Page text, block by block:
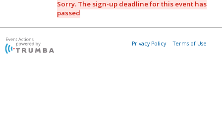
Sorry. The sign-up deadline for this event has
passed
Privacy Policy Terms of Use